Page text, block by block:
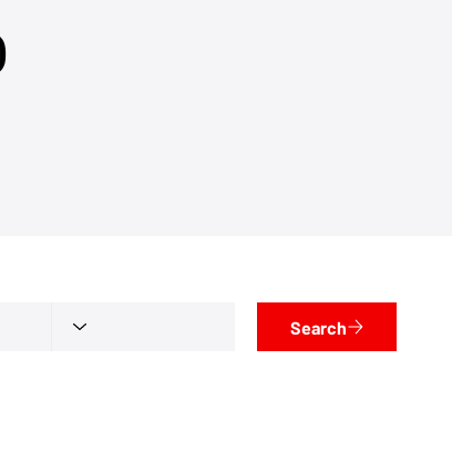
Search